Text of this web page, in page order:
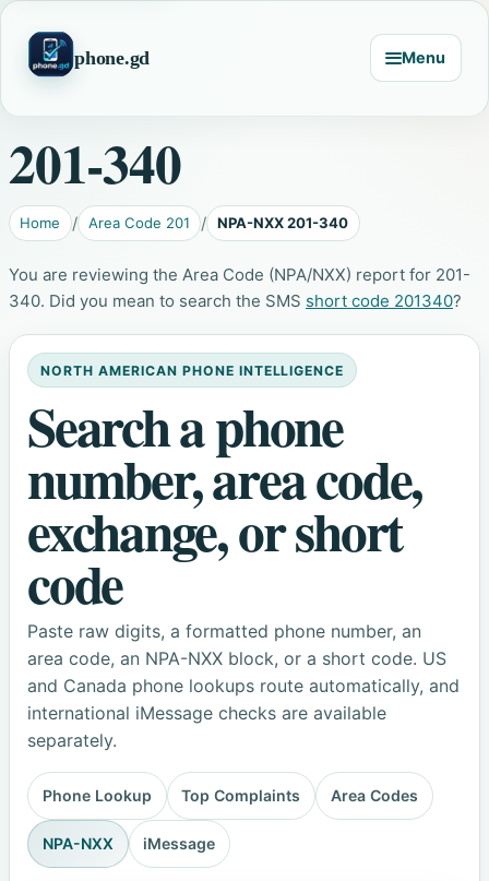
phone.gd Menu
201-340
Home Area Code 201 NPA-NXX 201-340
You are reviewing the Area Code (NPA/NXX) report for 201-
340. Did you mean to search the SMS short code 201340?
NORTH AMERICAN PHONE INTELLIGENCE
Search a phone
number, area code,
exchange, or short
code
Paste raw digits, a formatted phone number, an
area code, an NPA-NXX block, or a short code. US
and Canada phone lookups route automatically, and
international iMessage checks are available
separately.
Phone Lookup Top Complaints Area Codes
NPA-NXX iMessage